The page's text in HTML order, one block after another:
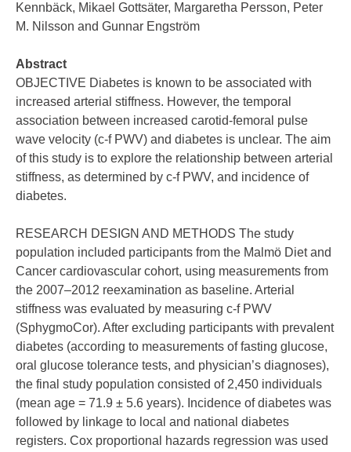
Kennbäck, Mikael Gottsäter, Margaretha Persson, Peter
M. Nilsson and Gunnar Engström
Abstract
OBJECTIVE Diabetes is known to be associated with
increased arterial stiffness. However, the temporal
association between increased carotid-femoral pulse
wave velocity (c-f PWV) and diabetes is unclear. The aim
of this study is to explore the relationship between arterial
stiffness, as determined by c-f PWV, and incidence of
diabetes.
RESEARCH DESIGN AND METHODS The study
population included participants from the Malmö Diet and
Cancer cardiovascular cohort, using measurements from
the 2007–2012 reexamination as baseline. Arterial
stiffness was evaluated by measuring c-f PWV
(SphygmoCor). After excluding participants with prevalent
diabetes (according to measurements of fasting glucose,
oral glucose tolerance tests, and physician’s diagnoses),
the final study population consisted of 2,450 individuals
(mean age = 71.9 ± 5.6 years). Incidence of diabetes was
followed by linkage to local and national diabetes
registers. Cox proportional hazards regression was used